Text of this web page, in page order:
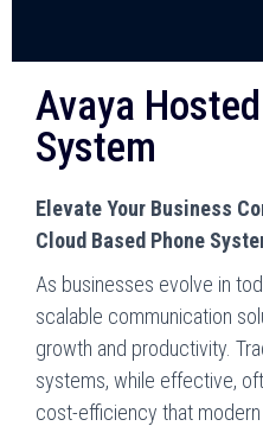
Avaya
System
Elevate Your Business
Cloud Based Phone
As businesses evolve in
scalable communication
growth and productivity.
systems, while effective,
cost-efficiency that